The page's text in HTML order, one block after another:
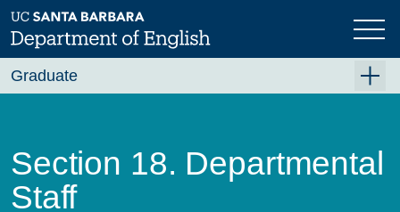
Skip
to
main
Section 18. Departmental
Staff
Graduate
Fellowships and Awards